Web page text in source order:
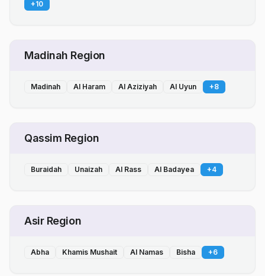
+10
Madinah Region
Madinah Al Haram Al Aziziyah Al Uyun +8
Qassim Region
Buraidah Unaizah Al Rass Al Badayea +4
Asir Region
Abha Khamis Mushait Al Namas Bisha +6